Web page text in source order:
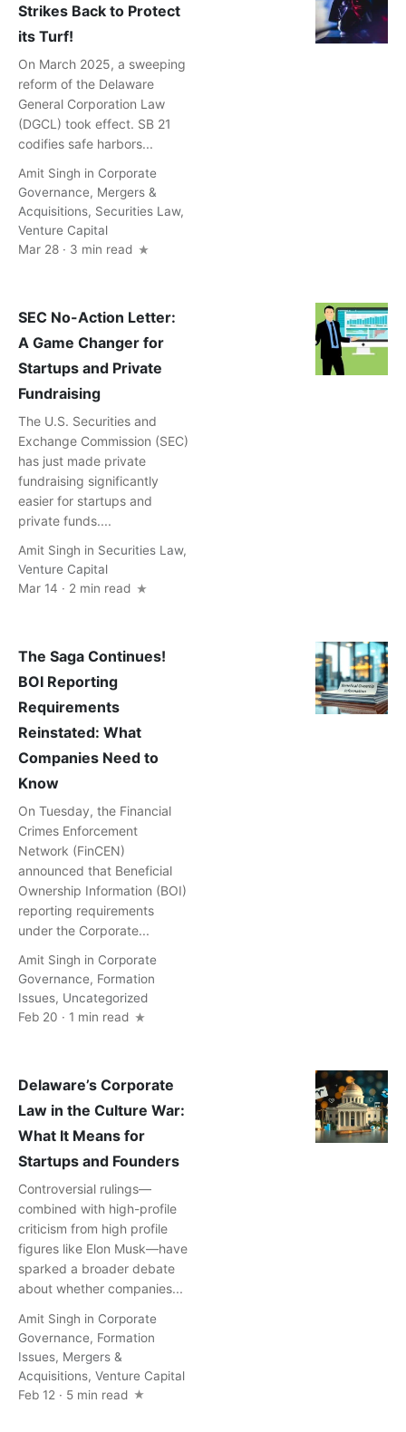
Strikes Back to Protect
its Turf!
On March 2025, a sweeping
reform of the Delaware
General Corporation Law
(DGCL) took effect. SB 21
codifies safe harbors...
Amit Singh in Corporate
Governance, Mergers &
Acquisitions, Securities Law,
Venture Capital
Mar 28 · 3 min read
SEC No-Action Letter:
A Game Changer for
Startups and Private
Fundraising
The U.S. Securities and
Exchange Commission (SEC)
has just made private
fundraising significantly
easier for startups and
private funds....
Amit Singh in Securities Law,
Venture Capital
Mar 14 · 2 min read
The Saga Continues!
BOI Reporting
Requirements
Reinstated: What
Companies Need to
Know
On Tuesday, the Financial
Crimes Enforcement
Network (FinCEN)
announced that Beneficial
Ownership Information (BOI)
reporting requirements
under the Corporate...
Amit Singh in Corporate
Governance, Formation
Issues, Uncategorized
Feb 20 · 1 min read
Delaware’s Corporate
Law in the Culture War:
What It Means for
Startups and Founders
Controversial rulings—
combined with high-profile
criticism from high profile
figures like Elon Musk—have
sparked a broader debate
about whether companies...
Amit Singh in Corporate
Governance, Formation
Issues, Mergers &
Acquisitions, Venture Capital
Feb 12 · 5 min read